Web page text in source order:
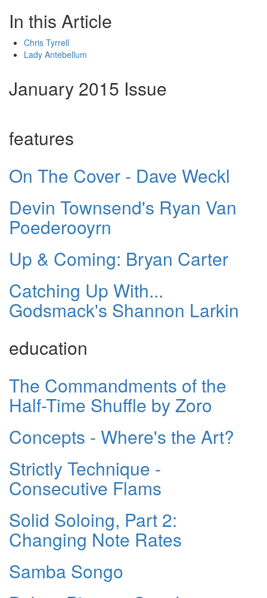
In this Article
Chris Tyrrell
Lady Antebellum
January 2015 Issue
features
On The Cover - Dave Weckl
Devin Townsend's Ryan Van
Poederooyrn
Up & Coming: Bryan Carter
Catching Up With...
Godsmack's Shannon Larkin
education
The Commandments of the
Half-Time Shuffle by Zoro
Concepts - Where's the Art?
Strictly Technique -
Consecutive Flams
Solid Soloing, Part 2:
Changing Note Rates
Samba Songo